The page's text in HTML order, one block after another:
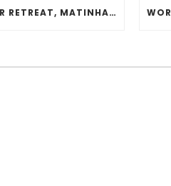
OCTOBER RETREAT, MATINHA, ALENTEJO